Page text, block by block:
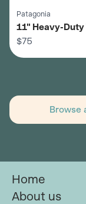
Patagonia
11" Heavy-Duty
Men's
$75
Browse
Home
About us